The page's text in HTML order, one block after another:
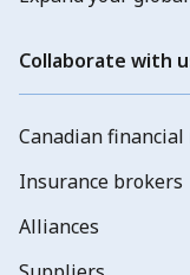
Collaborate with
Canadian
Insurance brokers
Alliances